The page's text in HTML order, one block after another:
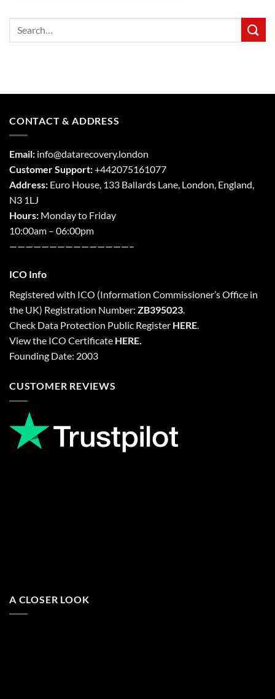
CONTACT & ADDRESS
Email: info@datarecovery.london
Customer Support:+442075161077
Address: Euro House, 133 Ballards Lane, London, England,
N3 1LJ
Hours: Monday to Friday
10:00am – 06:00pm
———————————————–
ICO Info
Registered with ICO (Information Commissioner’s Office in
the UK) Registration Number: ZB395023.
Check Data Protection Public Register HERE.
View the ICO Certificate HERE.
Founding Date: 2003
CUSTOMER REVIEWS
A CLOSER LOOK